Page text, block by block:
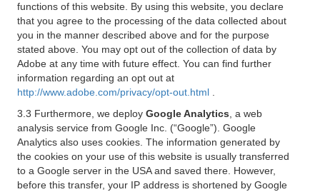
functions of this website. By using this website, you declare
that you agree to the processing of the data collected about
you in the manner described above and for the purpose
stated above. You may opt out of the collection of data by
Adobe at any time with future effect. You can find further
information regarding an opt out at
http://www.adobe.com/privacy/opt-out.html
3.3 Furthermore, we deploy Google Analytics , a web
analysis service from Google Inc. (“Google”). Google
Analytics also uses cookies. The information generated by
the cookies on your use of this website is usually transferred
to a Google server in the USA and saved there. However,
before this transfer, your IP address is shortened by Google